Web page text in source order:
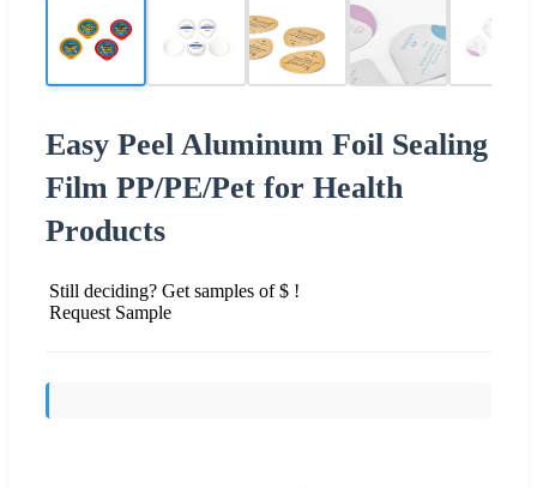
Easy Peel Aluminum Foil Sealing
Film PP/PE/Pet for Health
Products
Still deciding? Get samples of $ !
Request Sample